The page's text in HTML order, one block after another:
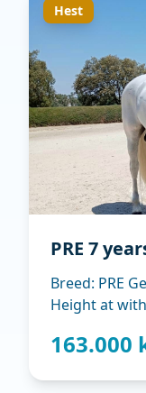
Hest
PRE 7
Breed: PRE
Height at
Tranning
163.000